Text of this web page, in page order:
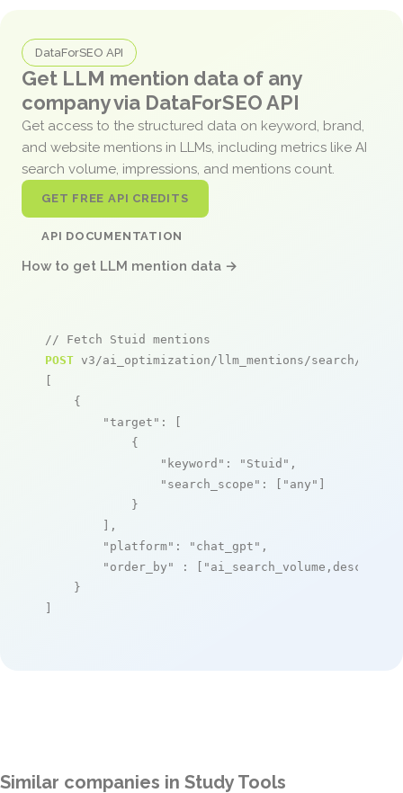
DataForSEO API
Get LLM mention data of any
company via DataForSEO API
Get access to the structured data on keyword, brand,
and website mentions in LLMs, including metrics like AI
search volume, impressions, and mentions count.
GET FREE API CREDITS
API DOCUMENTATION
How to get LLM mention data →
// Fetch Stuid mentions
POST v3/ai_optimization/llm_mentions/search/live
[
    {
"target" : [
            {
"keyword" : "Stuid" ,
"search_scope" : [ "any" ]
            }
        ],
"platform" : "chat_gpt" ,
"order_by"
: [ "ai_search_volume,desc"
    }
]
Similar companies in Study Tools